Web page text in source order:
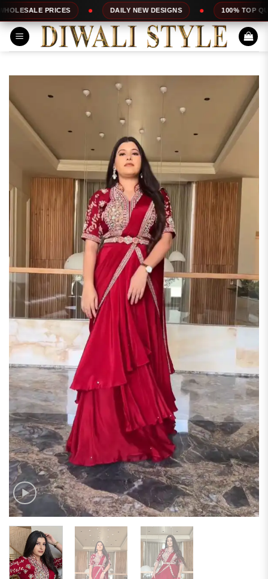
Skip
to
content
DAILY NEW DESIGNS 100% TOP QUALITY